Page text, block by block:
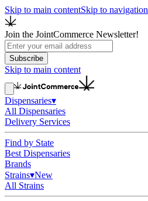
Skip to main contentSkip to navigation
Join the JointCommerce Newsletter!
Subscribe
Skip to main content
Dispensaries▾
All Dispensaries
Delivery Services
Find by State
Best Dispensaries
Brands
Strains▾New
All Strains